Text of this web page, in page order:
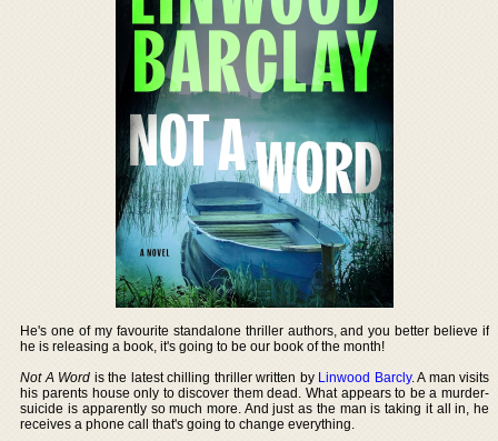
He's one of my favourite standalone thriller authors, and you better believe if
he is releasing a book, it's going to be our book of the month!
Not A Word is the latest chilling thriller written by Linwood Barcly. A man visits
his parents house only to discover them dead. What appears to be a murder-
suicide is apparently so much more. And just as the man is taking it all in, he
receives a phone call that's going to change everything.